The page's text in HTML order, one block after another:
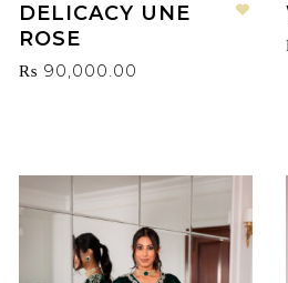
DELICACY UNE
ROSE
₨ 90,000.00